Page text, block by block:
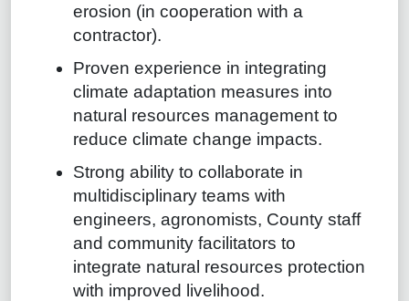
erosion (in cooperation with a
contractor).
Proven experience in integrating
climate adaptation measures into
natural resources management to
reduce climate change impacts.
Strong ability to collaborate in
multidisciplinary teams with
engineers, agronomists, County staff
and community facilitators to
integrate natural resources protection
with improved livelihood.